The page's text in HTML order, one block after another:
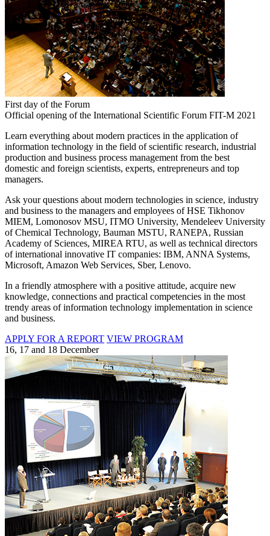
First day of the Forum
Official opening of the International Scientific Forum FIT-M 2021
Learn everything about modern practices in the application of
information technology in the field of scientific research, industrial
production and business process management from the best
domestic and foreign scientists, experts, entrepreneurs and top
managers.
Ask your questions about modern technologies in science, industry
and business to the managers and employees of HSE Tikhonov
MIEM, Lomonosov MSU, ITMO University, Mendeleev University
of Chemical Technology, Bauman MSTU, RANEPA, Russian
Academy of Sciences, MIREA RTU, as well as technical directors
of international innovative IT companies: IBM, ANNA Systems,
Microsoft, Amazon Web Services, Sber, Lenovo.
In a friendly atmosphere with a positive attitude, acquire new
knowledge, connections and practical competencies in the most
trendy areas of information technology implementation in science
and business.
APPLY FOR A REPORT VIEW PROGRAM
16, 17 and 18 December